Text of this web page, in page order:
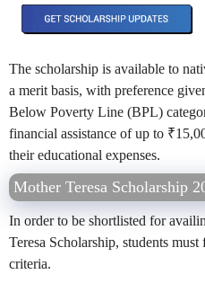
The scholarship is available to
a merit basis, with preference
Below Poverty Line (BPL)
financial assistance of up to
their educational expenses.
Mother Teresa Scholarship
In order to be shortlisted for
Teresa Scholarship, students
criteria.